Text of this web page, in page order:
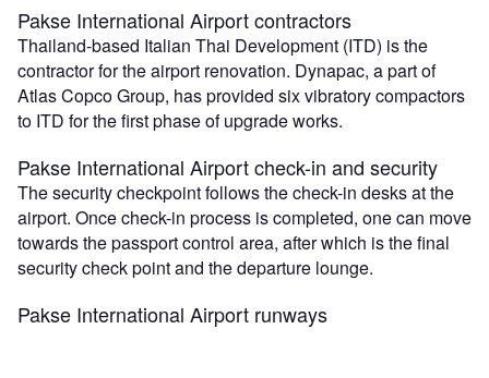
Pakse International Airport contractors
Thailand-based Italian Thai Development (ITD) is the
contractor for the airport renovation. Dynapac, a part of
Atlas Copco Group, has provided six vibratory compactors
to ITD for the first phase of upgrade works.
Pakse International Airport check-in and security
The security checkpoint follows the check-in desks at the
airport. Once check-in process is completed, one can move
towards the passport control area, after which is the final
security check point and the departure lounge.
Pakse International Airport runways